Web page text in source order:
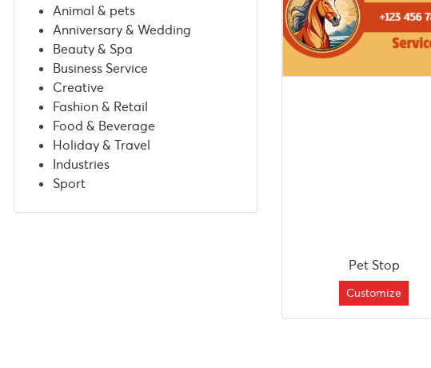
Animal & pets
Anniversary & Wedding
Beauty & Spa
Business Service
Creative
Fashion & Retail
Food & Beverage
Holiday & Travel
Industries
Sport
Pet Stop
Customize